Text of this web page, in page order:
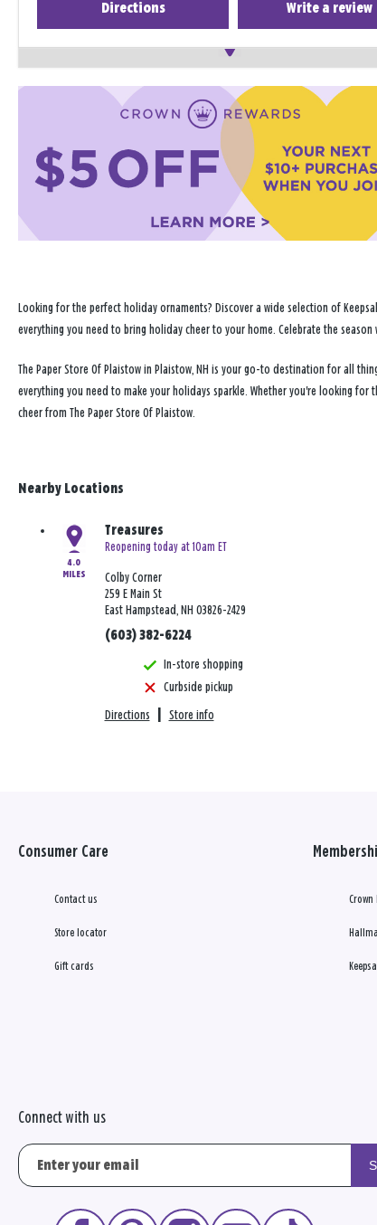
Directions Write a review
Looking for the perfect holiday ornaments? Discover a wide selection of
everything you need to bring holiday cheer to your home. Celebrate the
The Paper Store Of Plaistow in Plaistow, NH is your go-to destination for all
everything you need to make your holidays sparkle. Whether you're looking
cheer from The Paper Store Of Plaistow.
Nearby Locations
4.0
MILES
Treasures
Reopening today at 10am ET
Colby Corner
259 E Main St
East Hampstead, NH 03826-2429
(603) 382-6224
In-store shopping
Curbside pickup
Directions Store info
Consumer Care
Contact us
Store locator
Gift cards
Crown
Connect with us